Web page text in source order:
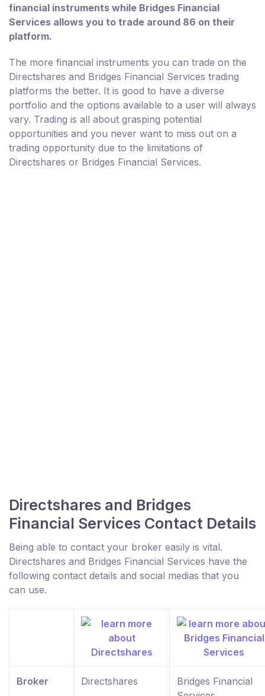
financial instruments while Bridges Financial
Services allows you to trade around 86 on their
platform.
The more financial instruments you can trade on the
Directshares and Bridges Financial Services trading
platforms the better. It is good to have a diverse
portfolio and the options available to a user will always
vary. Trading is all about grasping potential
opportunities and you never want to miss out on a
trading opportunity due to the limitations of
Directshares or Bridges Financial Services.
Directshares and Bridges
Financial Services Contact Details
Being able to contact your broker easily is vital.
Directshares and Bridges Financial Services have the
following contact details and social medias that you
can use.
Broker Directshares
Bridges Financial